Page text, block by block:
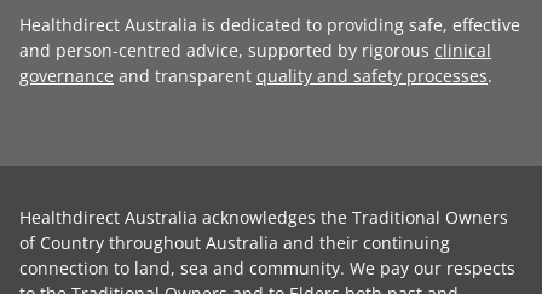
Healthdirect Australia is dedicated to providing safe, effective
and person-centred advice, supported by rigorous clinical
governance and transparent quality and safety processes.
Healthdirect Australia acknowledges the Traditional Owners
of Country throughout Australia and their continuing
connection to land, sea and community. We pay our respects